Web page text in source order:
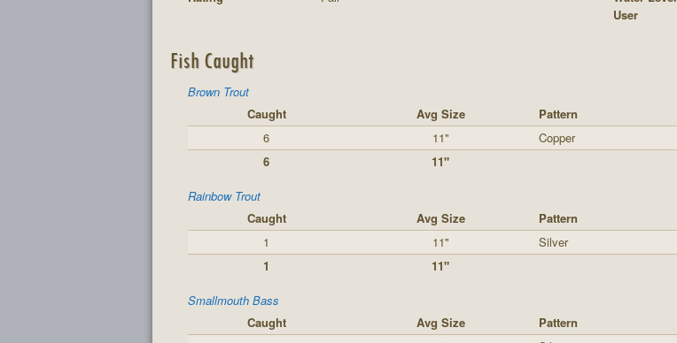
User
Fish Caught
Brown Trout
Caught
Avg Size Pattern
6
11"
Copper
6
11"
Rainbow Trout
Caught
Avg Size Pattern
1
11"
Silver
1
11"
Smallmouth Bass
Caught
Avg Size Pattern